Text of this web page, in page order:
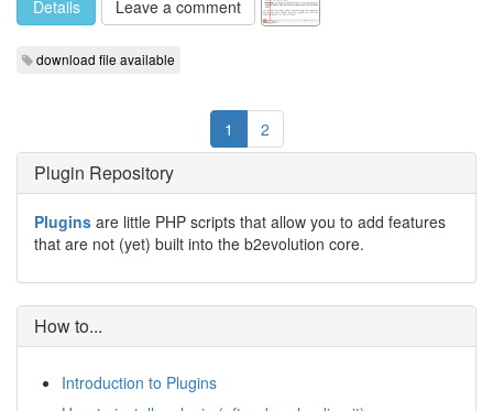
Details
Leave a comment
download file available
1 2
Plugin Repository
Plugins are little PHP scripts that allow you to add features
that are not (yet) built into the b2evolution core.
How to...
Introduction to Plugins